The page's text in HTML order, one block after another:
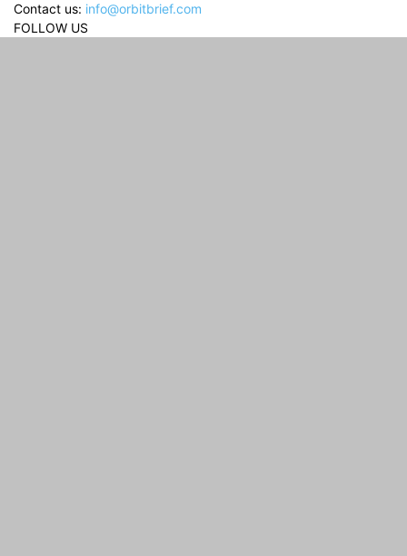
Contact us: info@orbitbrief.com
FOLLOW US